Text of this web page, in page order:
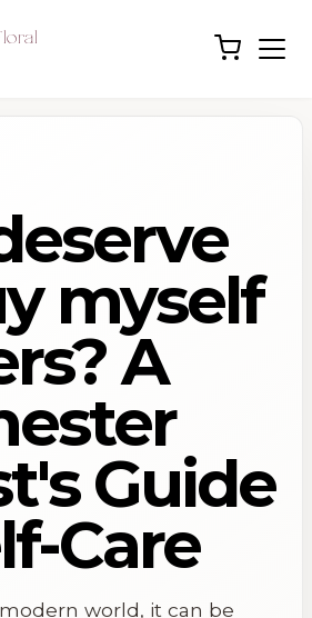
myself
A
Guide
Care
world, it can be